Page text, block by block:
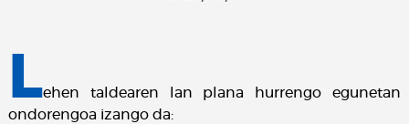
Lehen taldearen lan plana hurrengo egunetan
ondorengoa izango da: